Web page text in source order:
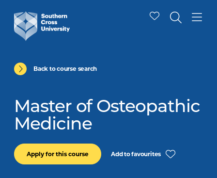
Back to course search
Master of Osteopathic
Medicine
Apply for this course Add to favourites